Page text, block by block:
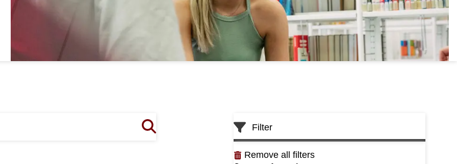
Skip
to
List
Filter
Remove all filters